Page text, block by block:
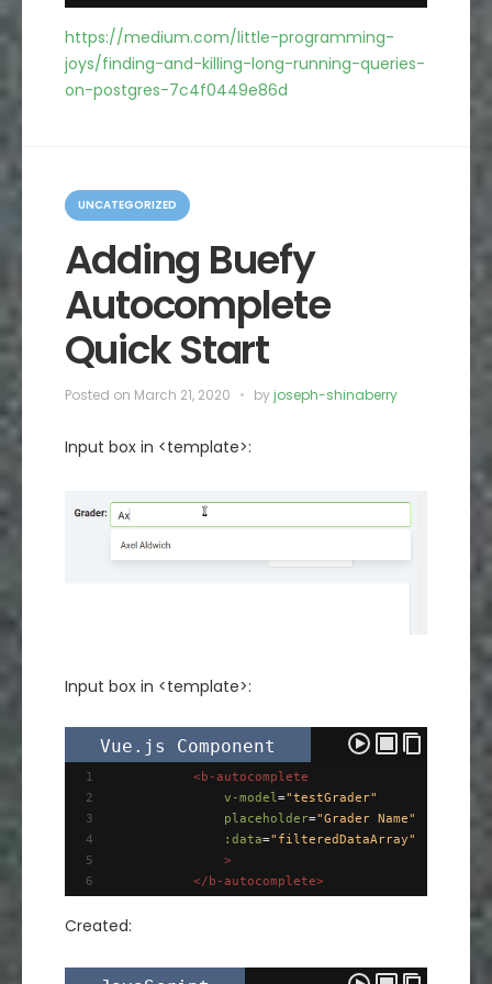
https://medium.com/little-programming-
joys/finding-and-killing-long-running-queries-
on-postgres-7c4f0449e86d
C
a
o
UNCATEGORIZED
Adding Buefy
Autocomplete
Quick Start
Posted on March 21, 2020 byjoseph-shinaberry
Input box in <template>:
Input box in <template>:
Vue.js Component
1 < b-autocomplete
2
v-model="testGrader"
3
placeholder="Grader Name"
4
:data="filteredDataArray"
5
>
6
</ b-autocomplete>
Created: